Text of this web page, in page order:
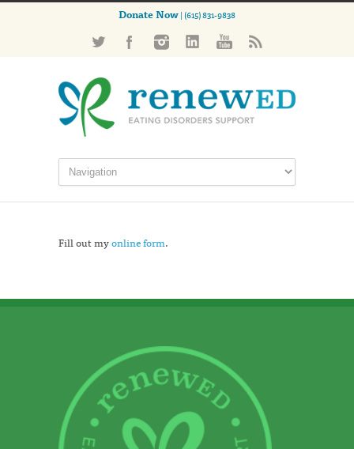
Donate Now| (615) 831-9838
Fill out myonline form.